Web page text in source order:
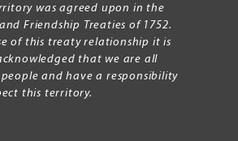
was agreed upon in the
Friendship Treaties of 1752.
of this treaty relationship it is
that we are all
people and have a responsibility
this territory.